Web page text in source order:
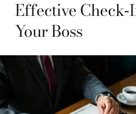
Effective Check-
Your Boss